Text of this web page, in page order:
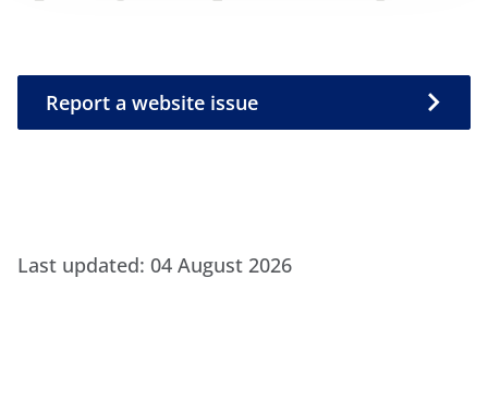
Report a website issue
Last updated: 04 August 2026